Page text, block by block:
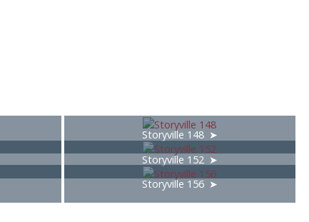
Storyville 148
Storyville 152
Storyville 156